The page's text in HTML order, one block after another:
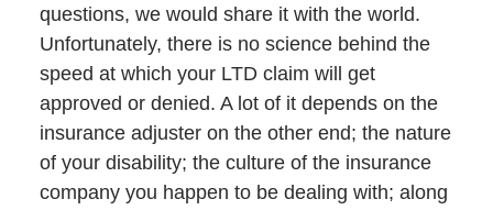
questions, we would share it with the world.
Unfortunately, there is no science behind the
speed at which your LTD claim will get
approved or denied. A lot of it depends on the
insurance adjuster on the other end; the nature
of your disability; the culture of the insurance
company you happen to be dealing with; along